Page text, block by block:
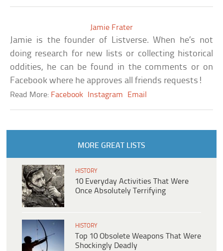
Jamie Frater
Jamie is the founder of Listverse. When he’s not
doing research for new lists or collecting historical
oddities, he can be found in the comments or on
Facebook where he approves all friends requests!
Read More: Facebook Instagram Email
MORE GREAT LISTS
HISTORY
10 Everyday Activities That Were
Once Absolutely Terrifying
HISTORY
Top 10 Obsolete Weapons That Were
Shockingly Deadly